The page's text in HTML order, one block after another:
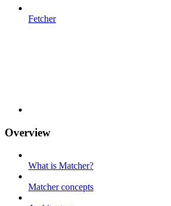
Fetcher
Overview
What is Matcher?
Matcher concepts